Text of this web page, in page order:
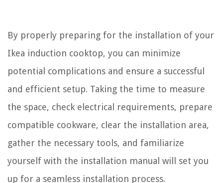
By properly preparing for the installation of your
Ikea induction cooktop, you can minimize
potential complications and ensure a successful
and efficient setup. Taking the time to measure
the space, check electrical requirements, prepare
compatible cookware, clear the installation area,
gather the necessary tools, and familiarize
yourself with the installation manual will set you
up for a seamless installation process.